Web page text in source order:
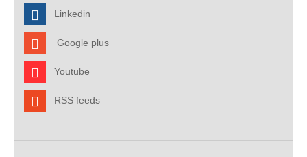
Linkedin
Google plus
Youtube
RSS feeds